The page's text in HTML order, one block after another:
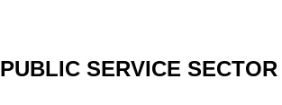
PUBLIC SERVICE